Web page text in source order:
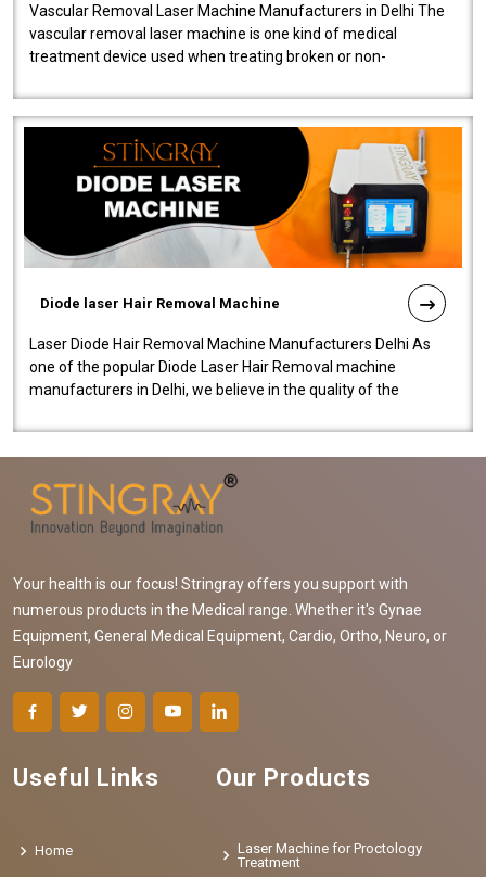
Vascular Removal Laser Machine Manufacturers in Delhi The
vascular removal laser machine is one kind of medical
treatment device used when treating broken or non-
Diode laser Hair Removal Machine
Laser Diode Hair Removal Machine Manufacturers Delhi As
one of the popular Diode Laser Hair Removal machine
manufacturers in Delhi, we believe in the quality of the
Your health is our focus! Stringray offers you support with
numerous products in the Medical range. Whether it's Gynae
Equipment, General Medical Equipment, Cardio, Ortho, Neuro, or
Eurology
Useful Links
Home
Our Products
Laser Machine for Proctology
Treatment